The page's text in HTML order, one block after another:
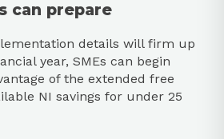
can prepare
details will firm up
year, SMEs can begin
of the extended free
NI savings for under 25